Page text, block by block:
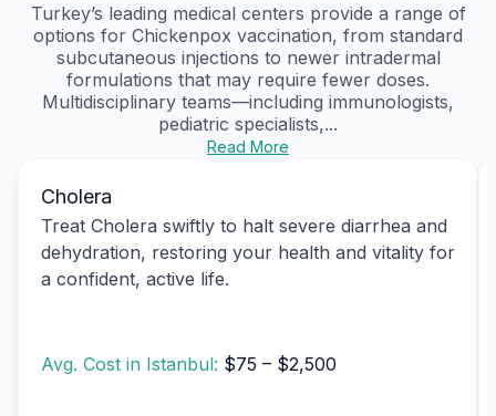
Turkey’s leading medical centers provide a range of
options for Chickenpox vaccination, from standard
subcutaneous injections to newer intradermal
formulations that may require fewer doses.
Multidisciplinary teams—including immunologists,
pediatric specialists,...
Read More
Cholera
Treat Cholera swiftly to halt severe diarrhea and
dehydration, restoring your health and vitality for
a confident, active life.
Avg. Cost in Istanbul: $75 – $2,500